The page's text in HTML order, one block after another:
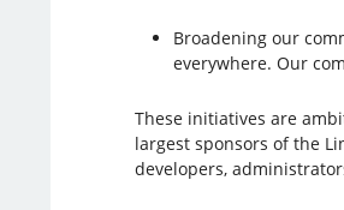
Broadening our
everywhere. Our
These initiatives are
largest sponsors of the
developers,